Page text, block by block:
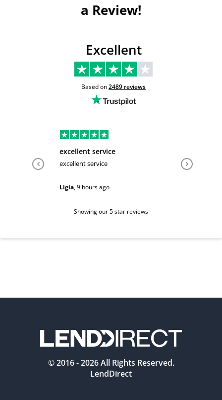
a Review!
Excellent
Based on2489 reviews
excellent service
excellent service
Ligia,9 hours ago
Showing our 5 star reviews
© 2016 -2026All Rights Reserved.
LendDirect